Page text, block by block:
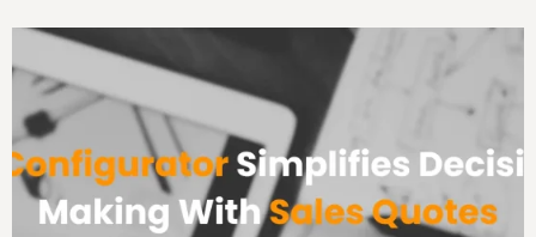
QUOTES
WITH
PRODUCT
CONFIGURATORS